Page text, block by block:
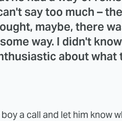
say too much –
maybe, there
way. I didn't
about what
a call and let him know